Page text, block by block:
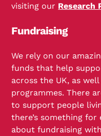
visiting our Research
Fundraising
We rely on our
funds that help
across the UK, as
programmes. There
to support people
there’s something for
about fundraising